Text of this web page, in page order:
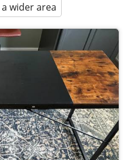
wider area